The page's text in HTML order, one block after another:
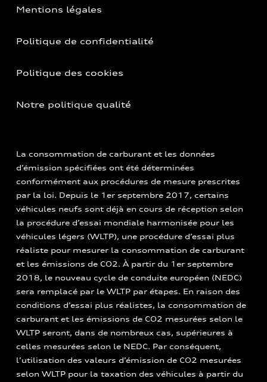
Mentions légales
Politique de confidentialité
Politique des cookies
Notre politique qualité
La consommation de carburant et les données
d’émission spécifiées ont été déterminées
conformément aux procédures de mesure prescrites
par la loi. Depuis le 1er septembre 2017, certains
véhicules neufs sont déjà en cours de réception selon
la procédure d’essai mondiale harmonisée pour les
véhicules légers (WLTP), une procédure d’essai plus
réaliste pour mesurer la consommation de carburant
et les émissions de CO2. À partir du 1er septembre
2018, le nouveau cycle de conduite européen (NEDC)
sera remplacé par le WLTP par étapes. En raison des
conditions d’essai plus réalistes, la consommation de
carburant et les émissions de CO2 mesurées selon le
WLTP seront, dans de nombreux cas, supérieures à
celles mesurées selon le NEDC. Par conséquent,
l’utilisation des valeurs d’émission de CO2 mesurées
selon WLTP pour la taxation des véhicules à partir du